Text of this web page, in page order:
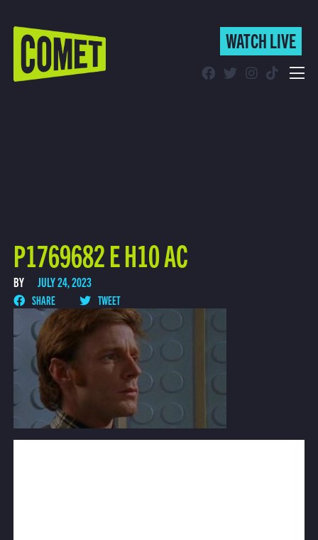
WATCH LIVE
WATCH LIVE
P1769682 E H10 AC
BY JULY 24, 2023
SHARE TWEET